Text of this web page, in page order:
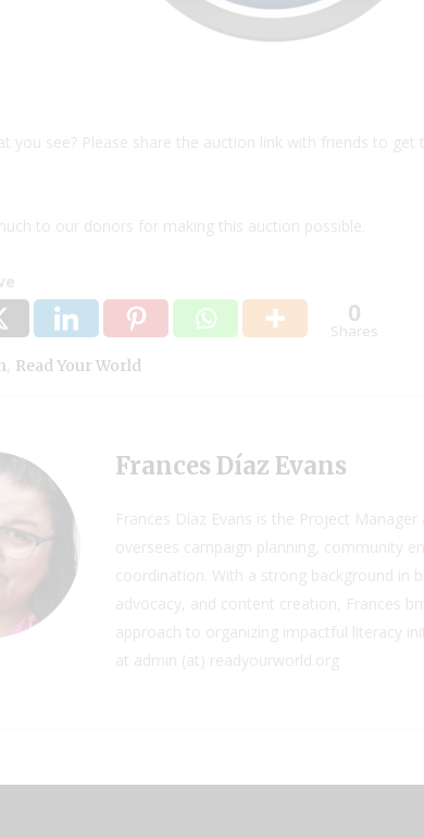
you see? Please share the auction link with friends to get
to our donors for making this auction possible.
0
Shares
Read Your World
Frances Díaz Evans
Frances Díaz Evans is the Project
oversees campaign planning, community
coordination. With a strong background in
advocacy, and content creation, Frances
approach to organizing impactful literacy
at admin (at) readyourworld.org